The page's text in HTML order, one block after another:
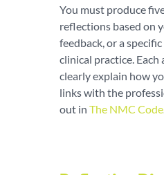
You must produce
reflections based on
feedback, or a
clinical practice. Each
clearly explain how
links with the
out in The NMC Code